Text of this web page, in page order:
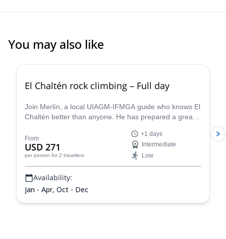
You may also like
El Chaltén rock climbing – Full day
Join Merlín, a local UIAGM-IFMGA guide who knows El
Chaltén better than anyone. He has prepared a great
From
USD 271
per person for 2 travellers
+1 days
Intermediate
Low
Availability:
Jan - Apr, Oct - Dec